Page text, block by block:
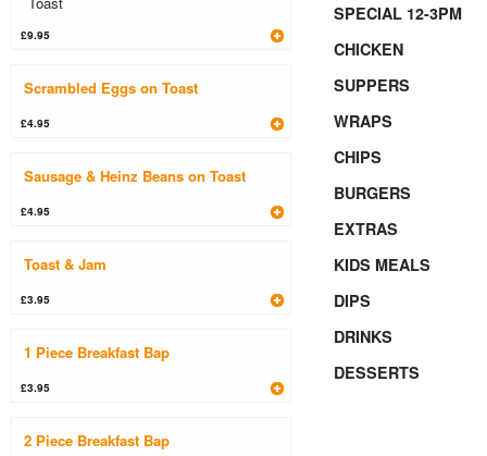
SPECIAL 12-3PM
CHICKEN
SUPPERS
WRAPS
CHIPS
BURGERS
EXTRAS
KIDS MEALS
DIPS
DRINKS
DESSERTS
£9.95
Scrambled Eggs on Toast
£4.95
Sausage & Heinz Beans on Toast
£4.95
Toast & Jam
£3.95
1 Piece Breakfast Bap
£3.95
2 Piece Breakfast Bap